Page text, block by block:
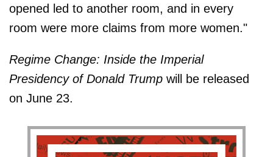
opened led to another room, and in every
room were more claims from more women."
Regime Change: Inside the Imperial
Presidency of Donald Trump will be released
on June 23.